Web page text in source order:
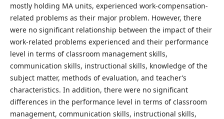
mostly holding MA units, experienced work-compensation-
related problems as their major problem. However, there
were no significant relationship between the impact of their
work-related problems experienced and their performance
level in terms of classroom management skills,
communication skills, instructional skills, knowledge of the
subject matter, methods of evaluation, and teacher’s
characteristics. In addition, there were no significant
differences in the performance level in terms of classroom
management, communication skills, instructional skills,